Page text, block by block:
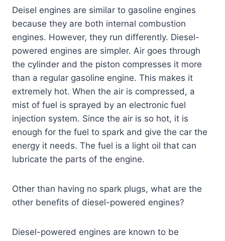
Deisel engines are similar to gasoline engines
because they are both internal combustion
engines. However, they run differently. Diesel-
powered engines are simpler. Air goes through
the cylinder and the piston compresses it more
than a regular gasoline engine. This makes it
extremely hot. When the air is compressed, a
mist of fuel is sprayed by an electronic fuel
injection system. Since the air is so hot, it is
enough for the fuel to spark and give the car the
energy it needs. The fuel is a light oil that can
lubricate the parts of the engine.
Other than having no spark plugs, what are the
other benefits of diesel-powered engines?
Diesel-powered engines are known to be